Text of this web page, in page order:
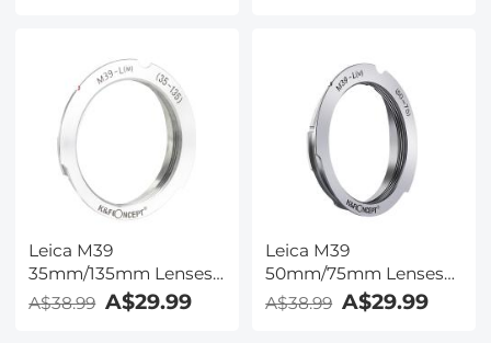
Leica M39
35mm/135mm Lenses
to Leica M Lens Mount
Adapter K&F Concept
A$38.99 A$29.99
Leica M39
50mm/75mm Lenses
to Leica M Lens Mount
Adapter K&F Concept
A$38.99 A$29.99